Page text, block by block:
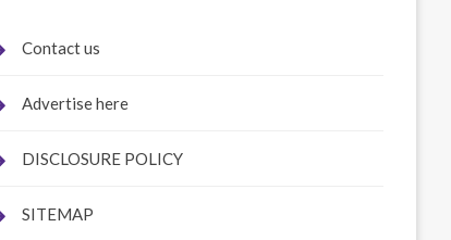
Contact us
Advertise here
DISCLOSURE POLICY
SITEMAP